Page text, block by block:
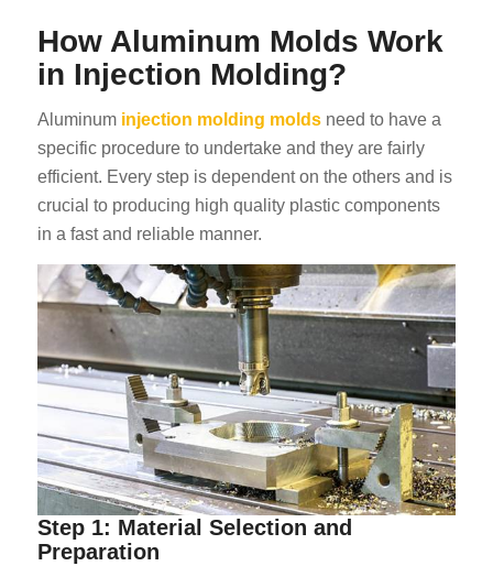
How Aluminum Molds Work
in Injection Molding?
Aluminum injection molding moldsneed to have a
specific procedure to undertake and they are fairly
efficient. Every step is dependent on the others and is
crucial to producing high quality plastic components
in a fast and reliable manner.
Step 1: Material Selection and
Preparation